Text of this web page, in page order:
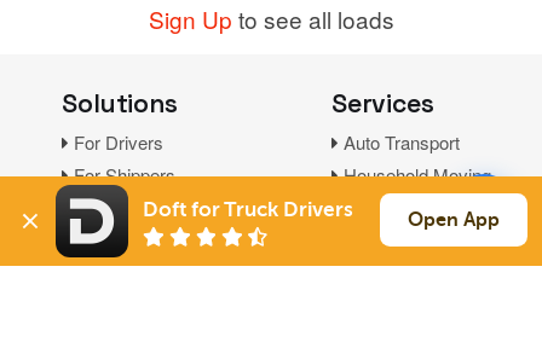
Sign Up to see all loads
Solutions
For Drivers
For Shippers
Factoring
Services
Auto Transport
Household Moving
Support Links
Doft for Truck Drivers Open App